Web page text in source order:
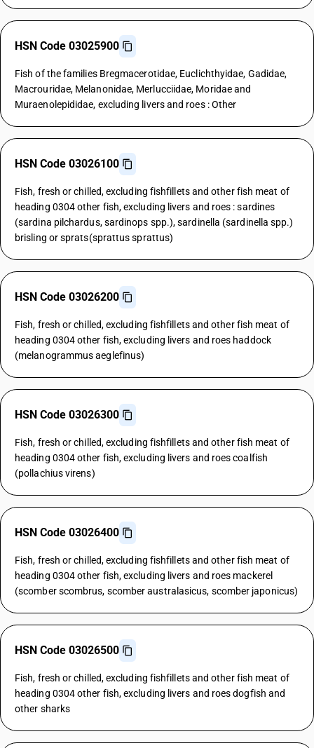
HSN Code 03025900
Fish of the families Bregmacerotidae, Euclichthyidae, Gadidae,
Macrouridae, Melanonidae, Merlucciidae, Moridae and
Muraenolepididae, excluding livers and roes : Other
HSN Code 03026100
Fish, fresh or chilled, excluding fishfillets and other fish meat of
heading 0304 other fish, excluding livers and roes : sardines
(sardina pilchardus, sardinops spp.), sardinella (sardinella spp.)
brisling or sprats(sprattus sprattus)
HSN Code 03026200
Fish, fresh or chilled, excluding fishfillets and other fish meat of
heading 0304 other fish, excluding livers and roes haddock
(melanogrammus aeglefinus)
HSN Code 03026300
Fish, fresh or chilled, excluding fishfillets and other fish meat of
heading 0304 other fish, excluding livers and roes coalfish
(pollachius virens)
HSN Code 03026400
Fish, fresh or chilled, excluding fishfillets and other fish meat of
heading 0304 other fish, excluding livers and roes mackerel
(scomber scombrus, scomber australasicus, scomber japonicus)
HSN Code 03026500
Fish, fresh or chilled, excluding fishfillets and other fish meat of
heading 0304 other fish, excluding livers and roes dogfish and
other sharks